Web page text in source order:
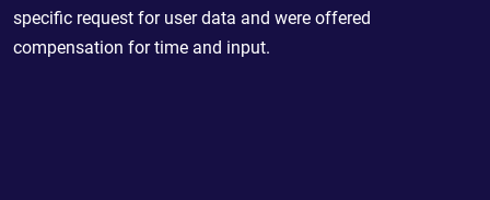
specific request for user data and were offered
compensation for time and input.